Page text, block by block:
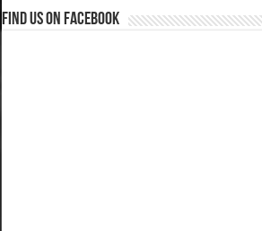
Find us on Facebook